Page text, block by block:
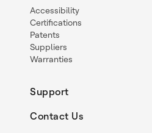
Accessibility
Certifications
Patents
Suppliers
Warranties
Support
Contact Us